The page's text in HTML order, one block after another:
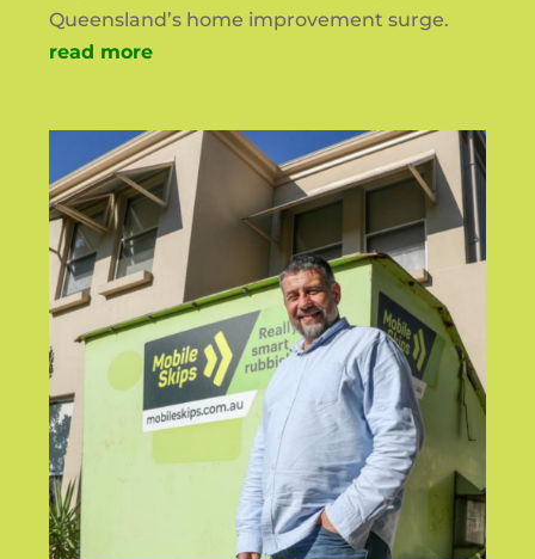
Queensland’s home improvement surge.
read more